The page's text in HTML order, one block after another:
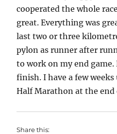
cooperated the whole
great. Everything was
last two or three
pylon as runner after
to work on my end
finish. I have a few
Half Marathon at the end
Share this: